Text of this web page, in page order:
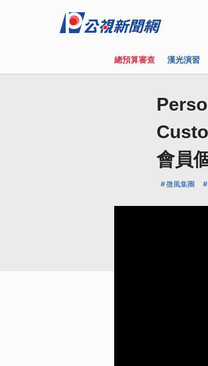
總預算審查 漢光演習
會員
微風集團